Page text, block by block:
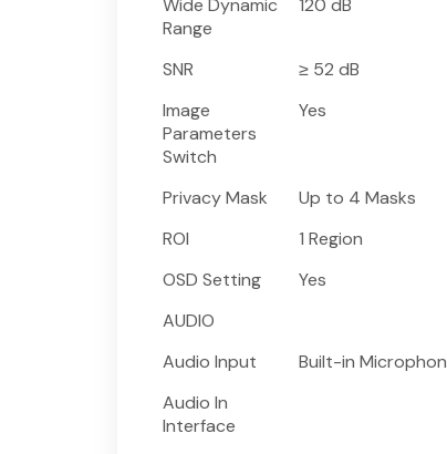
Wide Dynamic
Range
120 dB
SNR
≥ 52 dB
Image
Parameters
Switch
Yes
Privacy Mask
Up to 4 Masks
ROI
1 Region
OSD Setting
Yes
AUDIO
Audio Input
Built-in
Audio In
Interface